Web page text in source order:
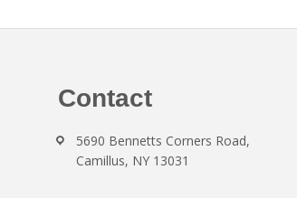
Contact
5690 Bennetts Corners Road,
Camillus, NY 13031